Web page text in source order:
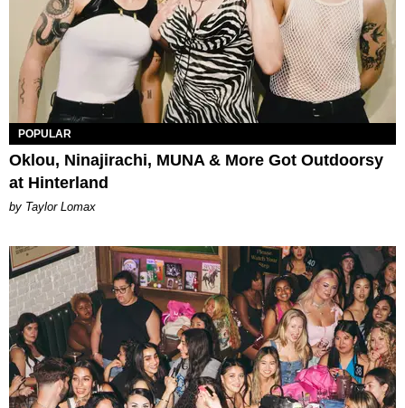
POPULAR
Oklou, Ninajirachi, MUNA & More Got Outdoorsy
at Hinterland
by Taylor Lomax